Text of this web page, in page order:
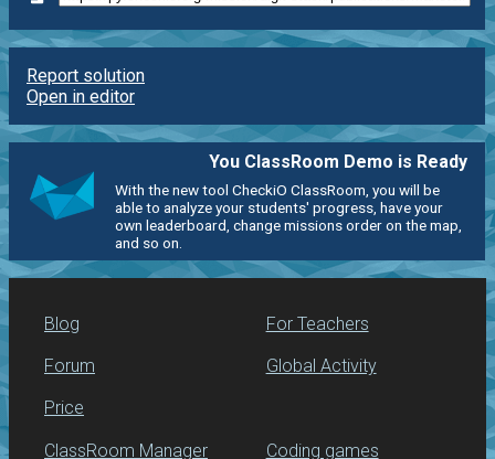
Report solution
Open in editor
You ClassRoom Demo is Ready
With the new tool CheckiO ClassRoom, you will be
able to analyze your students' progress, have your
own leaderboard, change missions order on the map,
and so on.
Blog
Forum
Price
For Teachers
Global Activity
ClassRoom Manager Coding games